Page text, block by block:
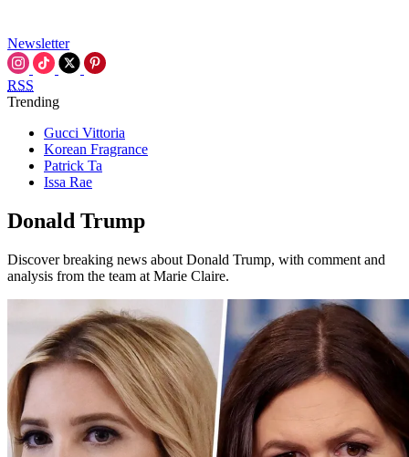
Newsletter
RSS
Trending
Gucci Vittoria
Korean Fragrance
Patrick Ta
Issa Rae
Donald Trump
Discover breaking news about Donald Trump, with comment and
analysis from the team at Marie Claire.